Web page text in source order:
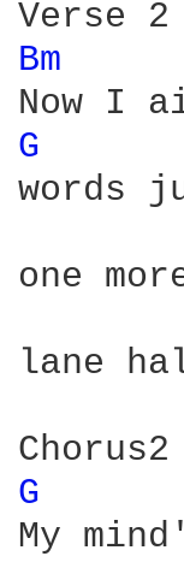
Bm
G
words
one
lane
G